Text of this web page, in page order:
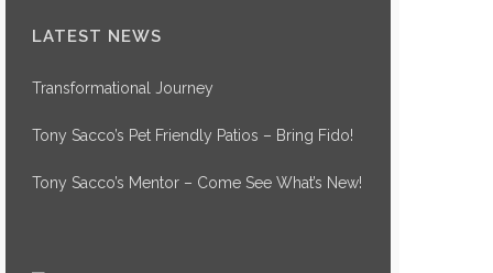
LATEST NEWS
Transformational Journey
Tony Sacco’s Pet Friendly Patios – Bring Fido!
Tony Sacco’s Mentor – Come See What’s New!